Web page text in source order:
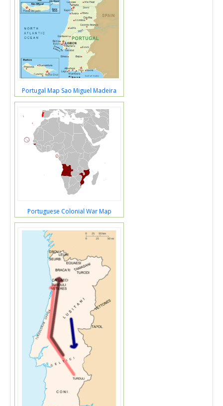
Portugal Map Sao Miguel Madeira
Portuguese Colonial War Map